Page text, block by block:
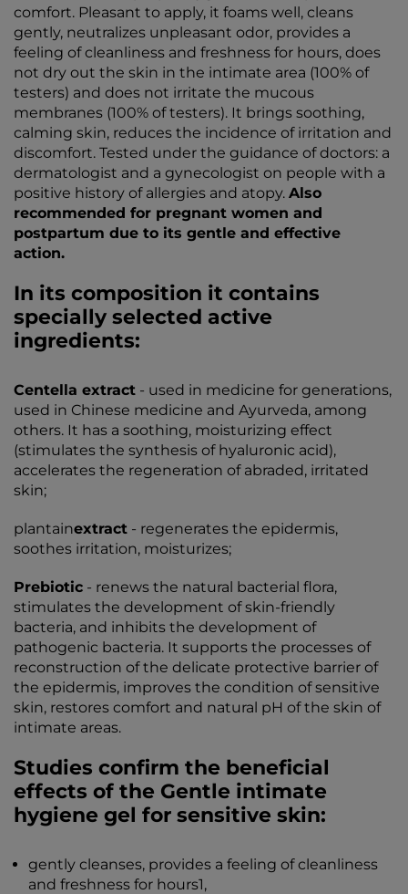
comfort. Pleasant to apply, it foams well, cleans
gently, neutralizes unpleasant odor, provides a
feeling of cleanliness and freshness for hours, does
not dry out the skin in the intimate area (100% of
testers) and does not irritate the mucous
membranes (100% of testers). It brings soothing,
calming skin, reduces the incidence of irritation and
discomfort. Tested under the guidance of doctors: a
dermatologist and a gynecologist on people with a
positive history of allergies and atopy. Also
recommended for pregnant women and
postpartum due to its gentle and effective
action.
In its composition it contains
specially selected active
ingredients:
Centella extract - used in medicine for generations,
used in Chinese medicine and Ayurveda, among
others. It has a soothing, moisturizing effect
(stimulates the synthesis of hyaluronic acid),
accelerates the regeneration of abraded, irritated
skin;
plantainextract - regenerates the epidermis,
soothes irritation, moisturizes;
Prebiotic - renews the natural bacterial flora,
stimulates the development of skin-friendly
bacteria, and inhibits the development of
pathogenic bacteria. It supports the processes of
reconstruction of the delicate protective barrier of
the epidermis, improves the condition of sensitive
skin, restores comfort and natural pH of the skin of
intimate areas.
Studies confirm the beneficial
effects of the Gentle intimate
hygiene gel for sensitive skin:
gently cleanses, provides a feeling of cleanliness
and freshness for hours1,